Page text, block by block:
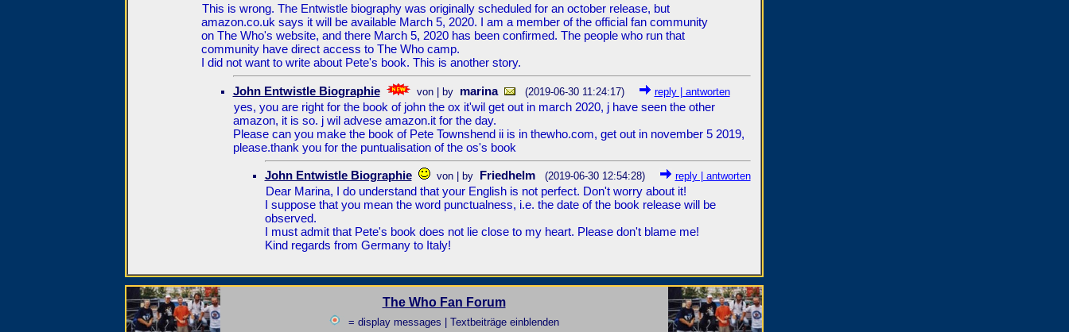
This is wrong. The Entwistle biography was originally scheduled for an october release, but
amazon.co.uk says it will be available March 5, 2020. I am a member of the official fan community
on The Who's website, and there March 5, 2020 has been confirmed. The people who run that
community have direct access to The Who camp.
I did not want to write about Pete's book. This is another story.
John Entwistle Biographie von | by marina (2019-06-30 11:24:17) reply | antworten
yes, you are right for the book of john the ox it'wil get out in march 2020, j have seen the other
amazon, it is so. j wil advese amazon.it for the day.
Please can you make the book of Pete Townshend ii is in thewho.com, get out in november 5 2019,
please.thank you for the puntualisation of the os's book
John Entwistle Biographie von | by Friedhelm (2019-06-30 12:54:28) reply | antworten
Dear Marina, I do understand that your English is not perfect. Don't worry about it!
I suppose that you mean the word punctualness, i.e. the date of the book release will be
observed.
I must admit that Pete's book does not lie close to my heart. Please don't blame me!
Kind regards from Germany to Italy!
The Who Fan Forum
= display messages | Textbeiträge einblenden